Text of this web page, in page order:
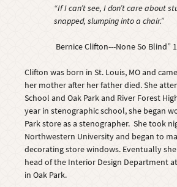
“If I can’t see, I don’t care about
snapped, slumping into a chair.”
Bernice Clifton---None So Blind”
Clifton was born in St. Louis, MO and
her mother after her father died. She
School and Oak Park and River Forest
year in stenographic school, she began
Park store as a stenographer. She took
Northwestern University and began to
decorating store windows. Eventually
head of the Interior Design Department
in Oak Park.